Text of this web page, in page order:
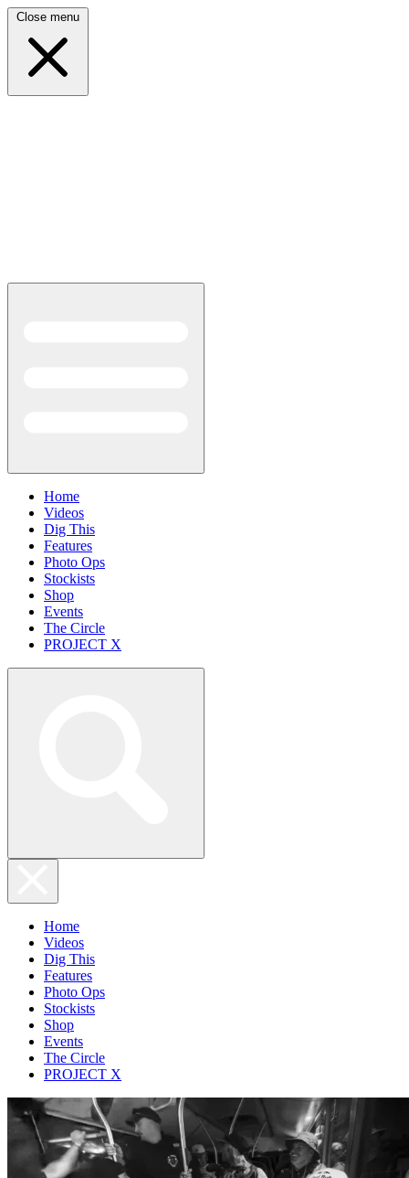
Close menu
Home
Videos
Dig This
Features
Photo Ops
Stockists
Shop
Events
The Circle
PROJECT X
Home
Videos
Dig This
Features
Photo Ops
Stockists
Shop
Events
The Circle
PROJECT X